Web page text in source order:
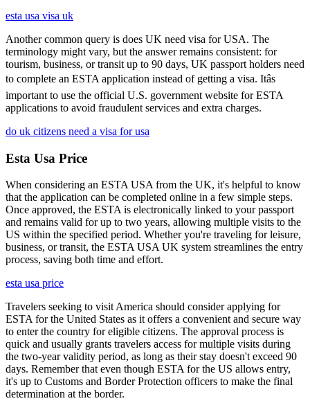
esta usa visa uk
Another common query is does UK need visa for USA. The
terminology might vary, but the answer remains consistent: for
tourism, business, or transit up to 90 days, UK passport holders need
to complete an ESTA application instead of getting a visa. Itâs
important to use the official U.S. government website for ESTA
applications to avoid fraudulent services and extra charges.
do uk citizens need a visa for usa
Esta Usa Price
When considering an ESTA USA from the UK, it's helpful to know
that the application can be completed online in a few simple steps.
Once approved, the ESTA is electronically linked to your passport
and remains valid for up to two years, allowing multiple visits to the
US within the specified period. Whether you're traveling for leisure,
business, or transit, the ESTA USA UK system streamlines the entry
process, saving both time and effort.
esta usa price
Travelers seeking to visit America should consider applying for
ESTA for the United States as it offers a convenient and secure way
to enter the country for eligible citizens. The approval process is
quick and usually grants travelers access for multiple visits during
the two-year validity period, as long as their stay doesn't exceed 90
days. Remember that even though ESTA for the US allows entry,
it's up to Customs and Border Protection officers to make the final
determination at the border.